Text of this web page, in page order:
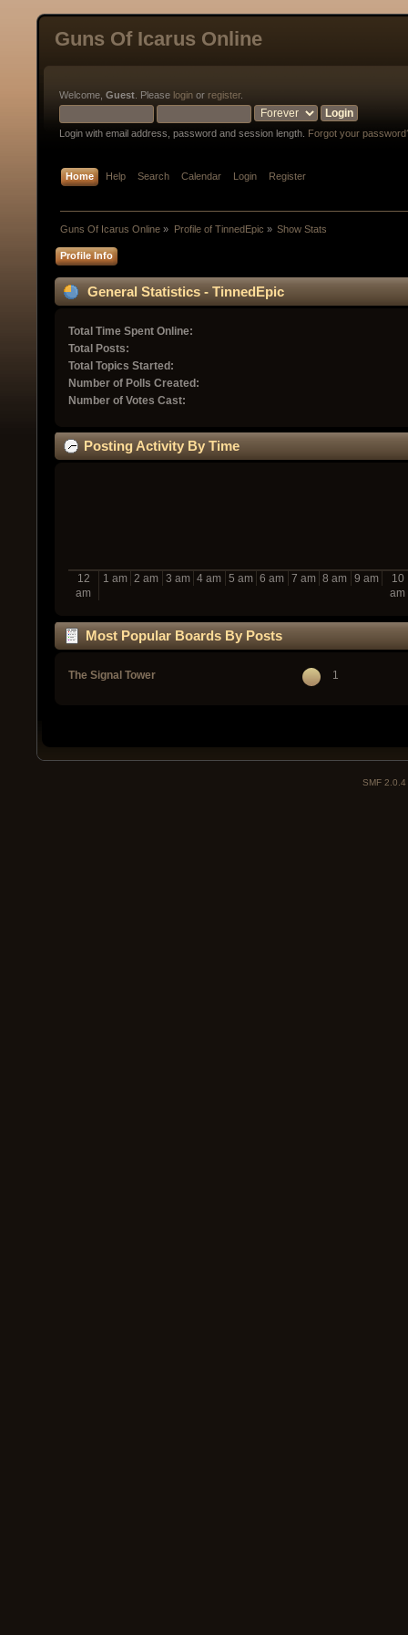
Guns Of Icarus Online
Welcome, Guest . Please login or register.
Login with email address, password and session length. Forgot your
Home Help Search Calendar Login Register
Guns Of Icarus Online » Profile of TinnedEpic » Show Stats
Profile Info
General Statistics - TinnedEpic
Total Time Spent Online:
Total Posts:
Total Topics Started:
Number of Polls Created:
Number of Votes Cast:
Posting Activity By Time
12
am
1 am 2 am 3 am 4 am 5 am 6 am 7 am 8 am 9 am
10
am
Most Popular Boards By Posts
The Signal Tower 1
SMF 2.0.4